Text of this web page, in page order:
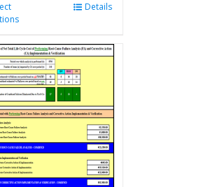
multiple
variants.
The
options
may
chosen
on
product
Details